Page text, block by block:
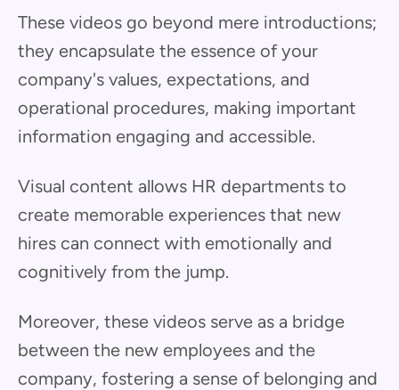
These videos go beyond mere introductions;
they encapsulate the essence of your
company's values, expectations, and
operational procedures, making important
information engaging and accessible.
Visual content allows HR departments to
create memorable experiences that new
hires can connect with emotionally and
cognitively from the jump.
Moreover, these videos serve as a bridge
between the new employees and the
company, fostering a sense of belonging and